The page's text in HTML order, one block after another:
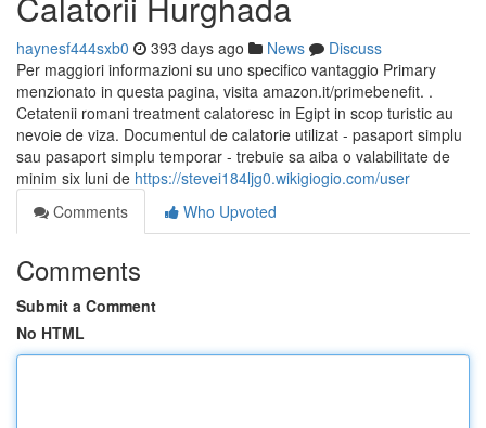
haynesf444sxb0 393 days ago News
Discuss
Per maggiori informazioni su uno specifico vantaggio Primary
menzionato in questa pagina, visita amazon.it/primebenefit. .
Cetatenii romani treatment calatoresc in Egipt in scop turistic au
nevoie de viza. Documentul de calatorie utilizat - pasaport simplu
sau pasaport simplu temporar - trebuie sa aiba o valabilitate de
minim six luni de https://stevei184ljg0.wikigiogio.com/user
Comments
Who Upvoted
Comments
Submit a Comment
No HTML